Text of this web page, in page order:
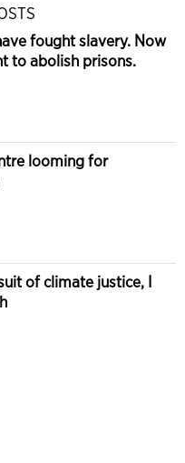
fought slavery. Now
to abolish prisons.
looming for
of climate justice, I